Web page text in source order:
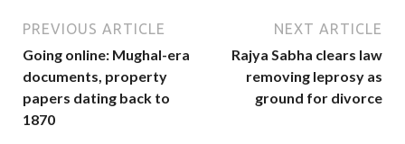
PREVIOUS ARTICLE
Going online: Mughal-era
documents, property
papers dating back to
1870
NEXT ARTICLE
Rajya Sabha clears law
removing leprosy as
ground for divorce